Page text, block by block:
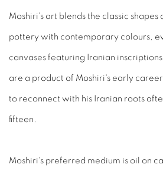
Moshiri's art blends the classic shapes
pottery with contemporary colours ,
canvases featuring Iranian
are a product of Moshiri's early
to reconnect with his Iranian roots
fifteen.
Moshiri's preferred medium is oil on